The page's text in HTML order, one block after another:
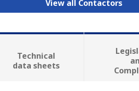
View all Contactors
Technical
data sheets